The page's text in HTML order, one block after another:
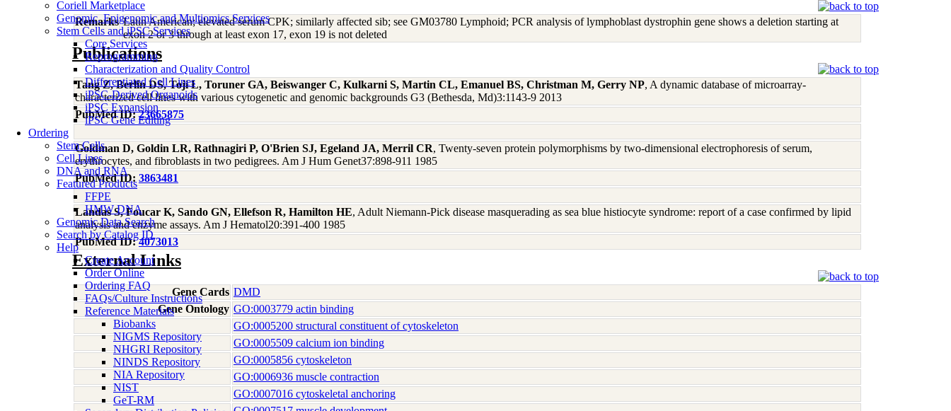
Coriell Marketplace
Genomic, Epigenomic and Multiomics Services
Stem Cells and iPSC Services
Core Services
Reprogramming
Characterization and Quality Control
Differentiated Cell Lines
iPSC-Derived Organoids
iPSC Expansion
iPSC Gene Editing
Ordering
Stem Cells
Cell Lines
DNA and RNA
Featured Products
FFPE
HMW DNA
Genomic Data Search
Search by Catalog ID
Help
Create Account
Order Online
Ordering FAQ
FAQs/Culture Instructions
Reference Materials
Biobanks
NIGMS Repository
NHGRI Repository
NINDS Repository
NIA Repository
NIST
GeT-RM
Remarks Latin American; elevated serum CPK; similarly affected sib; see GM03780 Lymphoid; PCR analysis of lymphoblast dystrophin gene shows a deletion starting at
exon 2 or 3 through at least exon 17, exon 19 is not deleted
Publications
Tang Z, Berlin DS, Toji L, Toruner GA, Beiswanger C, Kulkarni S, Martin CL, Emanuel BS, Christman M, Gerry NP, A dynamic database of microarray-
characterized cell lines with various cytogenetic and genomic backgrounds G3 (Bethesda, Md)3:1143-9 2013
PubMed ID:23665875
Goldman D, Goldin LR, Rathnagiri P, O'Brien SJ, Egeland JA, Merril CR, Twenty-seven protein polymorphisms by two-dimensional electrophoresis of serum,
erythrocytes, and fibroblasts in two pedigrees. Am J Hum Genet37:898-911 1985
PubMed ID: 3863481
Landas S, Foucar K, Sando GN, Ellefson R, Hamilton HE, Adult Niemann-Pick disease masquerading as sea blue histiocyte syndrome: report of a case confirmed by lipid
analysis and enzyme assays. Am J Hematol20:391-400 1985
PubMed ID:4073013
External Links
Gene Cards DMD
Gene Ontology GO:0003779 actin binding
GO:0005200 structural constituent of cytoskeleton
GO:0005509 calcium ion binding
GO:0005856 cytoskeleton
GO:0006936 muscle contraction
GO:0007016 cytoskeletal anchoring